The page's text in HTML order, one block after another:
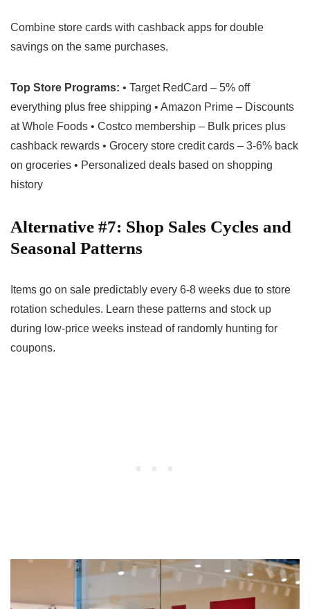
Combine store cards with cashback apps for double
savings on the same purchases.
Top Store Programs: • Target RedCard – 5% off
everything plus free shipping • Amazon Prime – Discounts
at Whole Foods • Costco membership – Bulk prices plus
cashback rewards • Grocery store credit cards – 3-6% back
on groceries • Personalized deals based on shopping
history
Alternative #7: Shop Sales Cycles and
Seasonal Patterns
Items go on sale predictably every 6-8 weeks due to store
rotation schedules. Learn these patterns and stock up
during low-price weeks instead of randomly hunting for
coupons.